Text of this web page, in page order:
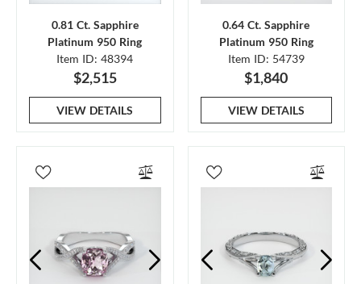
0.81 Ct. Sapphire
Platinum 950 Ring
Item ID: 48394
$2,515
VIEW DETAILS
0.64 Ct. Sapphire
Platinum 950 Ring
Item ID: 54739
$1,840
VIEW DETAILS